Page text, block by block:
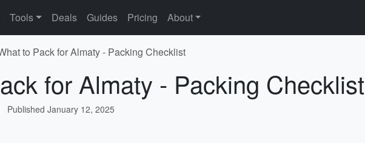
Tools Deals Guides Pricing About
to Pack for Almaty - Packing Checklist
for Almaty - Packing Checklist
Published January 12, 2025